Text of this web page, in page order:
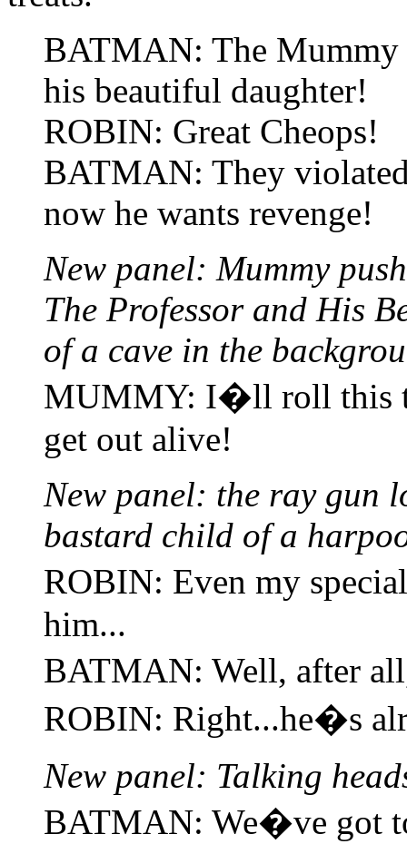
BATMAN: The Mummy
his beautiful daughter!
ROBIN: Great Cheops!
BATMAN: They
now he wants revenge!
New panel: Mummy
The Professor and His
of a cave in the
MUMMY: I�ll roll this
get out alive!
New panel: the ray gun
bastard child of a
ROBIN: Even my
him...
BATMAN: Well, after
ROBIN: Right...he�s
New panel: Talking
BATMAN: We�ve got